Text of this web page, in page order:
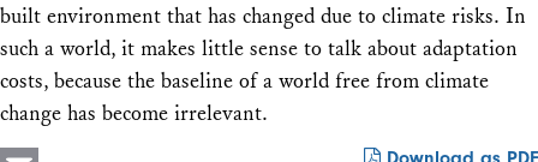
built environment that has changed due to climate risks. In
such a world, it makes little sense to talk about adaptation
costs, because the baseline of a world free from climate
change has become irrelevant.